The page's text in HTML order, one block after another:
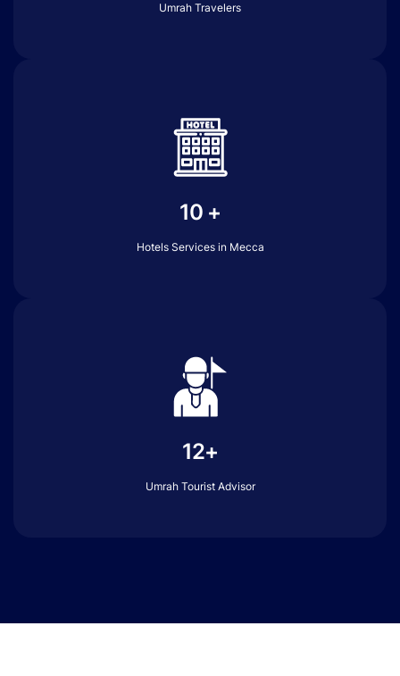
Umrah Travelers
10 +
Hotels Services in Mecca
12+
Umrah Tourist Advisor